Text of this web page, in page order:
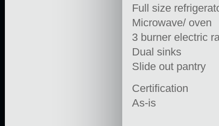
Full size
Microwave/ oven
3 burner electric
Dual sinks
Slide out pantry
Certification
As-is